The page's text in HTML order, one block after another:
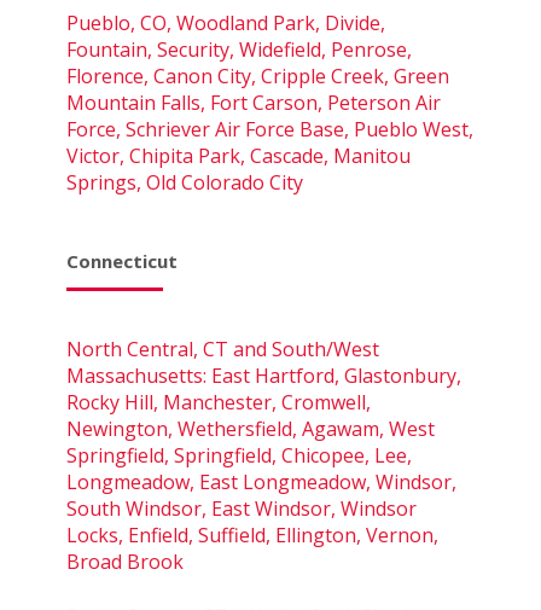
Pueblo, CO, Woodland Park, Divide,
Fountain, Security, Widefield, Penrose,
Florence, Canon City, Cripple Creek, Green
Mountain Falls, Fort Carson, Peterson Air
Force, Schriever Air Force Base, Pueblo West,
Victor, Chipita Park, Cascade, Manitou
Springs, Old Colorado City
Connecticut
North Central, CT and South/West
Massachusetts: East Hartford, Glastonbury,
Rocky Hill, Manchester, Cromwell,
Newington, Wethersfield, Agawam, West
Springfield, Springfield, Chicopee, Lee,
Longmeadow, East Longmeadow, Windsor,
South Windsor, East Windsor, Windsor
Locks, Enfield, Suffield, Ellington, Vernon,
Broad Brook